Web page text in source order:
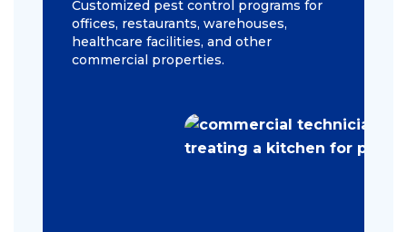
Customized pest control programs for
offices, restaurants, warehouses,
healthcare facilities, and other
commercial properties.